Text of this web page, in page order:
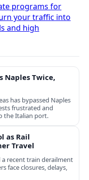
programs for
your traffic into
and high
Naples Twice,
has bypassed Naples
frustrated and
the Italian port.
as Rail
Travel
recent train derailment
face closures, delays,